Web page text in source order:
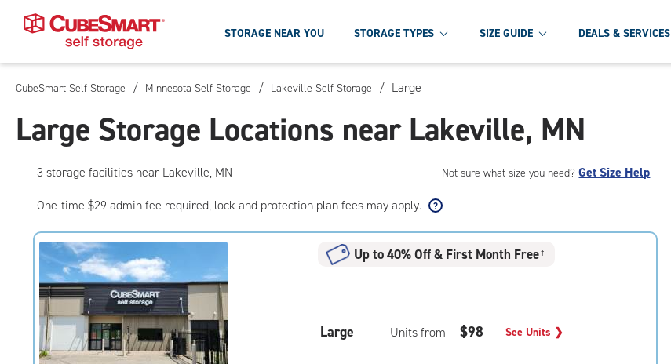
Skip
Main
Content
STORAGE NEAR YOU STORAGE TYPES SIZE GUIDE DEALS & SERVICES
CubeSmart Self Storage / Minnesota Self Storage / Lakeville Self Storage / Large
Large Storage Locations near Lakeville, MN
3 storage facilities near Lakeville, MN Not sure what size you need?Get Size Help
One-time $29 admin fee required, lock and protection plan fees may apply.
Up to 40% Off & First Month Free†
Large Units from $98 See Units ❯